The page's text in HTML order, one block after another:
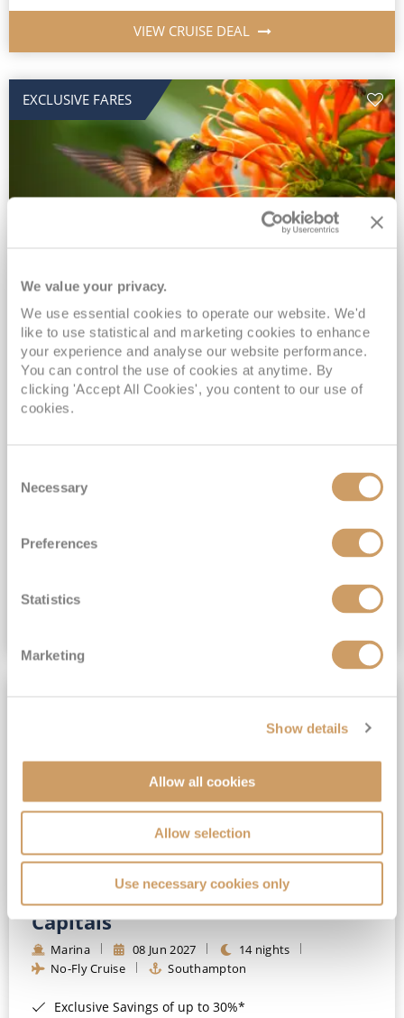
We value your privacy.
We use essential cookies to operate our website. We'd
like to use statistical and marketing cookies to enhance
your experience and analyse our website performance.
You can control the use of cookies at anytime. By
clicking 'Accept All Cookies', you content to our use of
cookies.
Selection
Necessary
Preferences
Statistics
Marketing
Show details
Allow all cookies
Allow selection
Use necessary cookies only
VIEW CRUISE DEAL
EXCLUSIVE FARES
2028 No-Fly Amazon & Antarctic
Adventure
Borealis 05 Jan 2028
87 nights
No-Fly Cruise
Southampton
Traditional No-Fly British Cruising from Southampton*
Exclusive FREE Door to Door Transfers up to 150 miles each way*
(full fare £15,499)
No-Fly 5★ 2027 Vibrant Baltic
Capitals
Marina 08 Jun 2027
14 nights
No-Fly Cruise
Southampton
Exclusive Savings of up to 30%*